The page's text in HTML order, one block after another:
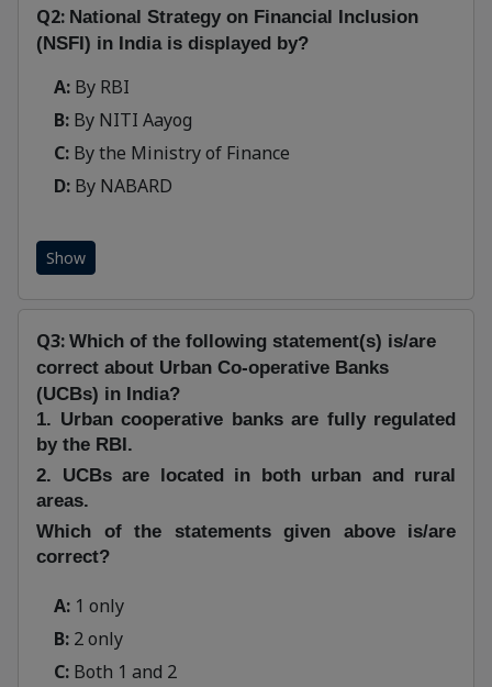
Q2: National Strategy on Financial Inclusion
(NSFI) in India is displayed by?
A: By RBI
B: By NITI Aayog
C: By the Ministry of Finance
D: By NABARD
Show
Q3: Which of the following statement(s) is/are
correct about Urban Co-operative Banks
(UCBs) in India?
1. Urban cooperative banks are fully regulated
by the RBI.
2. UCBs are located in both urban and rural
areas.
Which of the statements given above is/are
correct?
A: 1 only
B: 2 only
C: Both 1 and 2